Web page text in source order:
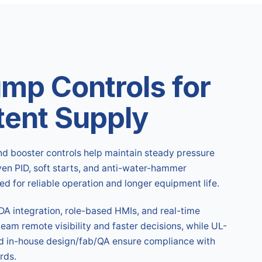
Controls for
Supply
booster controls help maintain steady pressure
PID, soft starts, and anti-water-hammer
for reliable operation and longer equipment life.
integration, role-based HMIs, and real-time
remote visibility and faster decisions, while UL-
in-house design/fab/QA ensure compliance with